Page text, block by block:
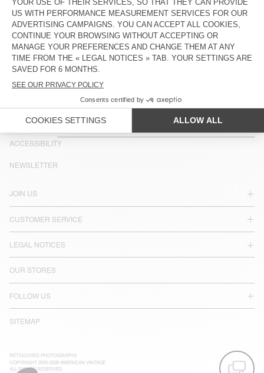
UNISEX'S SCARF FATISTREET
€ 40 € 19,20
WOMEN'S BELT NEBRASKA
OUT OF STOCK
€ 60 € 21
ACCESSIBILITY
JOIN US
CUSTOMER SERVICE
LEGAL NOTICES
OUR STORES
FOLLOW US
SITEMAP
NEWSLETTER
RETOUCHED PHOTOGRAPHS
COPYRIGHT 2025-2026 AMERICAN VINTAGE
ALL RIGHTS RESERVED